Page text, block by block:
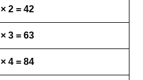
2 = 42
3 = 63
4 = 84